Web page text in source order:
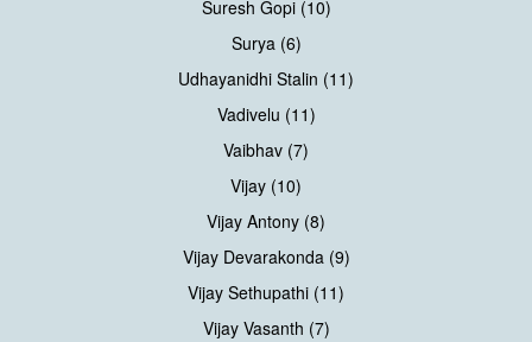
Suresh Gopi (10)
Surya (6)
Udhayanidhi Stalin (11)
Vadivelu (11)
Vaibhav (7)
Vijay (10)
Vijay Antony (8)
Vijay Devarakonda (9)
Vijay Sethupathi (11)
Vijay Vasanth (7)